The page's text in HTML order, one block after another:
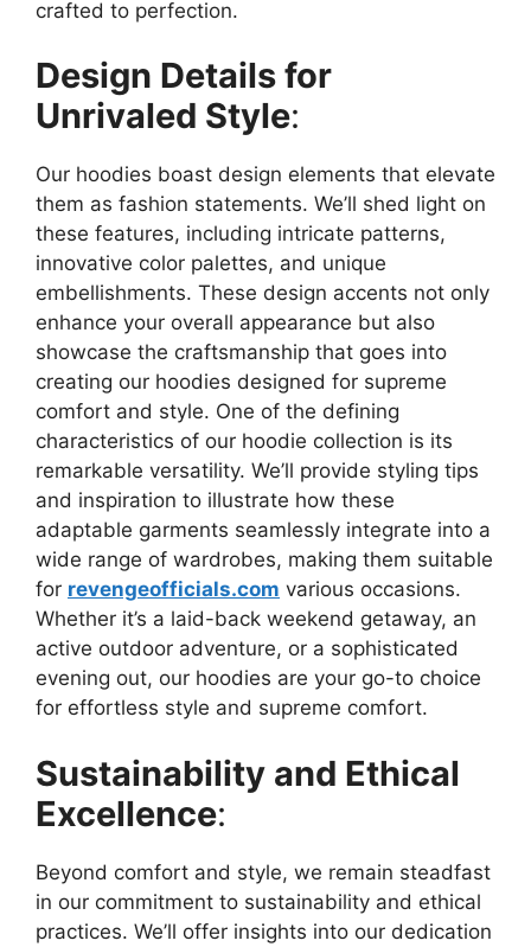
crafted to perfection.
Design Details for
Unrivaled Style:
Our hoodies boast design elements that elevate
them as fashion statements. We’ll shed light on
these features, including intricate patterns,
innovative color palettes, and unique
embellishments. These design accents not only
enhance your overall appearance but also
showcase the craftsmanship that goes into
creating our hoodies designed for supreme
comfort and style. One of the defining
characteristics of our hoodie collection is its
remarkable versatility. We’ll provide styling tips
and inspiration to illustrate how these
adaptable garments seamlessly integrate into a
wide range of wardrobes, making them suitable
for revengeofficials.com various occasions.
Whether it’s a laid-back weekend getaway, an
active outdoor adventure, or a sophisticated
evening out, our hoodies are your go-to choice
for effortless style and supreme comfort.
Sustainability and Ethical
Excellence:
Beyond comfort and style, we remain steadfast
in our commitment to sustainability and ethical
practices. We’ll offer insights into our dedication